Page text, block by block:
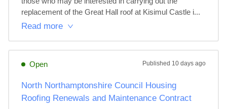
replacement of the Great Hall roof at Kisimul Castle i...
Read more
Open Published 10 days ago
North Northamptonshire Council Housing
Roofing Renewals and Maintenance Contract